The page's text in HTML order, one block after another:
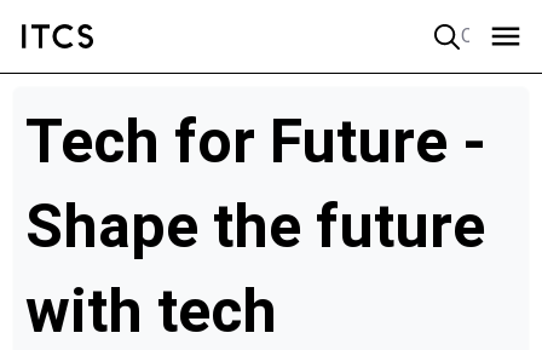
Tech for Future -
Shape the future
with tech